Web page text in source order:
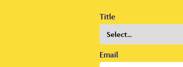
Title
Email